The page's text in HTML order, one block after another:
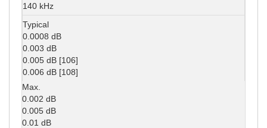
140 kHz
Typical
0.0008 dB
0.003 dB
0.005 dB [106]
0.006 dB [108]
Max.
0.002 dB
0.005 dB
0.01 dB